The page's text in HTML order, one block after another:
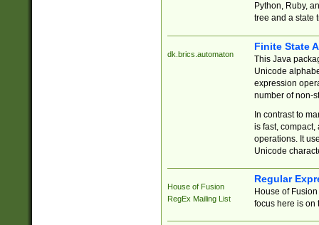
Python, Ruby,
tree and a state
dk.brics.automaton
Finite State
This Java
Unicode
expression
number of non-
In contrast to
is fast,
operations. It
Unicode
House of Fusion
RegEx Mailing List
Regular
House of
focus here is on